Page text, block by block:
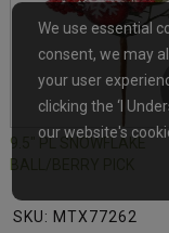
9.5" PL SNOWFLAKE
SKU: MTX77262
We use essential
consent, we may
your user
clicking the ‘I
our website's